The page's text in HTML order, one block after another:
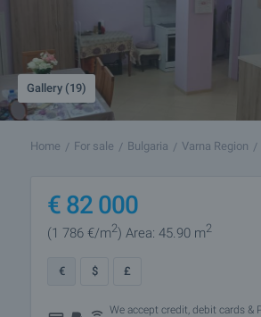
Gallery (19)
Home For sale Bulgaria Varna Region
€ 82 000
(1 786 €/m2) Area: 45.90 m2
€ $ £
We accept credit, debit cards &